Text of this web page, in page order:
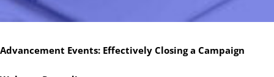
Advancement Events: Effectively Closing a Campaign